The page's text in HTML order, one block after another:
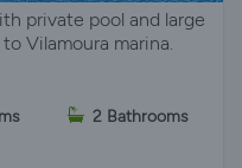
private pool and large
Vilamoura marina.
2 Bathrooms